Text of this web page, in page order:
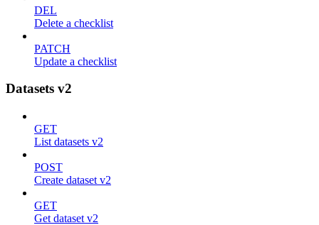
DEL
Delete a checklist
PATCH
Update a checklist
Datasets v2
GET
List datasets v2
POST
Create dataset v2
GET
Get dataset v2